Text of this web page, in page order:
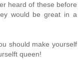
heard of these before
would be great in a
should make yourself
queen!